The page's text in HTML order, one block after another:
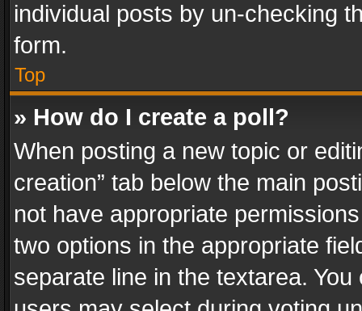
individual posts by un-checking
form.
Top
» How do I create a poll?
When posting a new topic or
creation” tab below the main
not have appropriate
two options in the appropriate
separate line in the textarea.